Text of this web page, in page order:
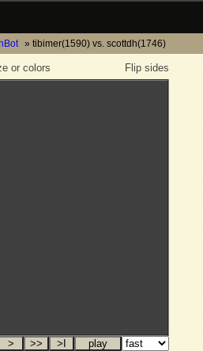
tibimer(1590) vs. scottdh(1746)
Flip sides
or colors